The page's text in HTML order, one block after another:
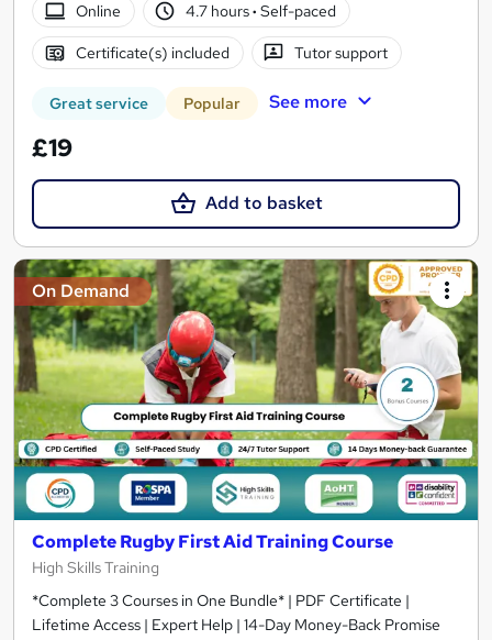
Online
4.7 hours· Self-paced
Certificate(s) included Tutor support
Great service Popular See more
£19
Add to basket
On Demand
Complete Rugby First Aid Training Course
High Skills Training
*Complete 3 Courses in One Bundle* | PDF Certificate |
Lifetime Access | Expert Help | 14-Day Money-Back Promise